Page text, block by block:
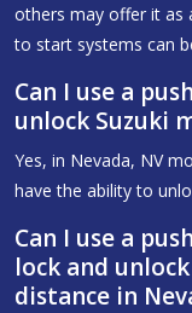
others may offer it as
to start systems can
Can I use a
unlock Suzuki
Yes, in Nevada, NV
have the ability to
Can I use a
lock and
distance in